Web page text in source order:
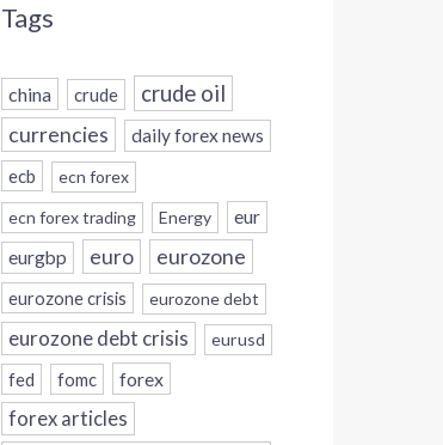
Tags
china crude crude oil
currencies
daily forex news
ecb
ecn forex
ecn forex trading
Energy
eur
eurgbp
euro eurozone
eurozone crisis eurozone debt
eurozone debt crisis eurusd
fed fomc forex
forex articles